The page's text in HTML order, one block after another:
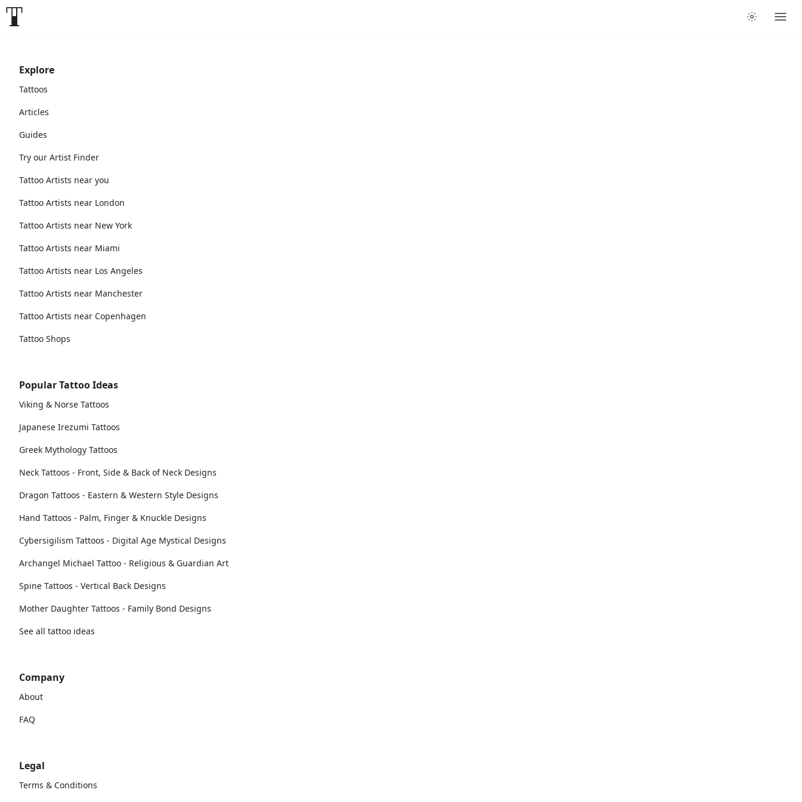
Explore
Tattoos
Articles
Guides
Try our Artist Finder
Tattoo Artists near you
Tattoo Artists near London
Tattoo Artists near New York
Tattoo Artists near Miami
Tattoo Artists near Los Angeles
Tattoo Artists near Manchester
Tattoo Artists near Copenhagen
Tattoo Shops
Popular Tattoo Ideas
Viking & Norse Tattoos
Japanese Irezumi Tattoos
Greek Mythology Tattoos
Neck Tattoos - Front, Side & Back of Neck Designs
Dragon Tattoos - Eastern & Western Style Designs
Hand Tattoos - Palm, Finger & Knuckle Designs
Cybersigilism Tattoos - Digital Age Mystical Designs
Archangel Michael Tattoo - Religious & Guardian Art
Spine Tattoos - Vertical Back Designs
Mother Daughter Tattoos - Family Bond Designs
See all tattoo ideas
Company
About
FAQ
Legal
Terms & Conditions